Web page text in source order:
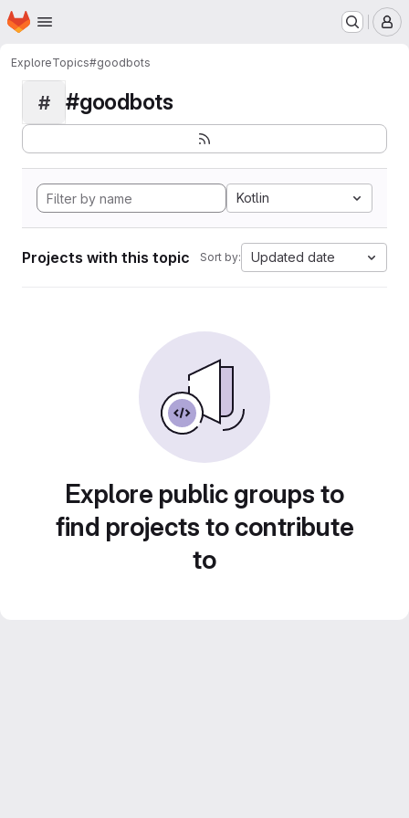
Skip to main content
Homepage
ExploreTopics#goodbots
# #goodbots
Kotlin
Projects with this topic Sort by: Updated date
Explore public groups to
find projects to contribute
to